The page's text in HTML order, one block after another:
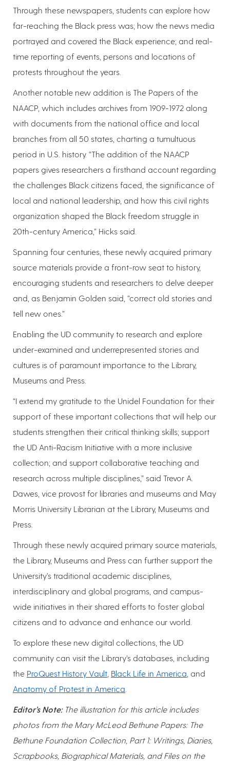
Through these newspapers, students can explore how
far-reaching the Black press was; how the news media
portrayed and covered the Black experience; and real-
time reporting of events, persons and locations of
protests throughout the years.
Another notable new addition is The Papers of the
NAACP, which includes archives from 1909-1972 along
with documents from the national office and local
branches from all 50 states, charting a tumultuous
period in U.S. history. “The addition of the NAACP
papers gives researchers a firsthand account regarding
the challenges Black citizens faced, the significance of
local and national leadership, and how this civil rights
organization shaped the Black freedom struggle in
20th-century America,” Hicks said.
Spanning four centuries, these newly acquired primary
source materials provide a front-row seat to history,
encouraging students and researchers to delve deeper
and, as Benjamin Golden said, “correct old stories and
tell new ones.”
Enabling the UD community to research and explore
under-examined and underrepresented stories and
cultures is of paramount importance to the Library,
Museums and Press.
“I extend my gratitude to the Unidel Foundation for their
support of these important collections that will help our
students strengthen their critical thinking skills; support
the UD Anti-Racism Initiative with a more inclusive
collection; and support collaborative teaching and
research across multiple disciplines,” said Trevor A.
Dawes, vice provost for libraries and museums and May
Morris University Librarian at the Library, Museums and
Press.
Through these newly acquired primary source materials,
the Library, Museums and Press can further support the
University’s traditional academic disciplines,
interdisciplinary and global programs, and campus-
wide initiatives in their shared efforts to foster global
citizens and to advance and enhance our world.
To explore these new digital collections, the UD
community can visit the Library’s databases, including
the ProQuest History Vault Black Life in America , and
Anatomy of Protest in America
Editor’s Note: The illustration for this article includes
photos from the Mary McLeod Bethune Papers: The
Bethune Foundation Collection, Part 1: Writings, Diaries,
Scrapbooks, Biographical Materials, and Files on the